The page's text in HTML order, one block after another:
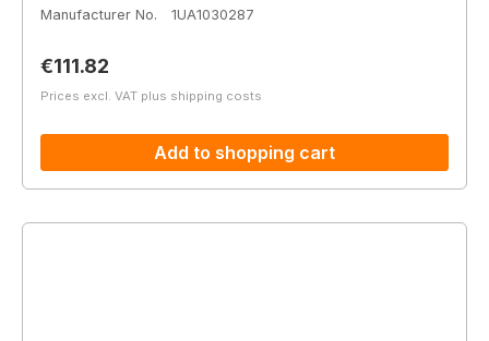
Manufacturer No.
1UA1030287
Regular price:
€111.82
Prices excl. VAT plus shipping costs
Add to shopping cart